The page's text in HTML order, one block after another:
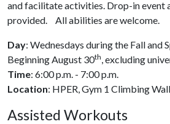
and facilitate activities. Drop-in event
provided. All abilities are welcome.
Day: Wednesdays during the Fall and
Beginning August 30th , excluding
Time: 6:00 p.m. - 7:00 p.m.
Location: HPER, Gym 1 Climbing Wall
Assisted Workouts